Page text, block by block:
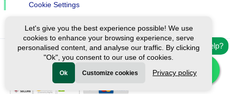
Need help?
Cookie Settings
Ⓒ Exploreen Global. All rights reserved.
Let's give you the best experience possible! We use
cookies to enhance your browsing experience, serve
personalised content, and analyse our traffic. By clicking
"Ok", you consent to our use of cookies.
Ok Customize cookies Privacy policy